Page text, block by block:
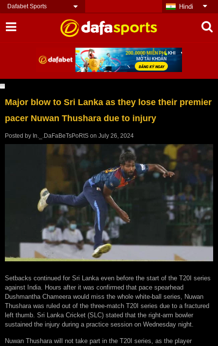
Dafabet Sports Hindi
Major blow to Sri Lanka as they lose their premier
pacer Nuwan Thushara due to injury
Posted by In._.DaFaBeTsPoRtS on July 26, 2024
Setbacks continued for Sri Lanka even before the start of the T20I series
against India. Hours after it was confirmed that pace spearhead
Dushmantha Chameera would miss the whole white-ball series, Nuwan
Thushara was ruled out of the three-match T20I series due to a fractured
left thumb. Sri Lanka Cricket (SLC) stated that the right-arm bowler
sustained the injury during a practice session on Wednesday night.
Nuwan Thushara will not take part in the T20I series, as the player